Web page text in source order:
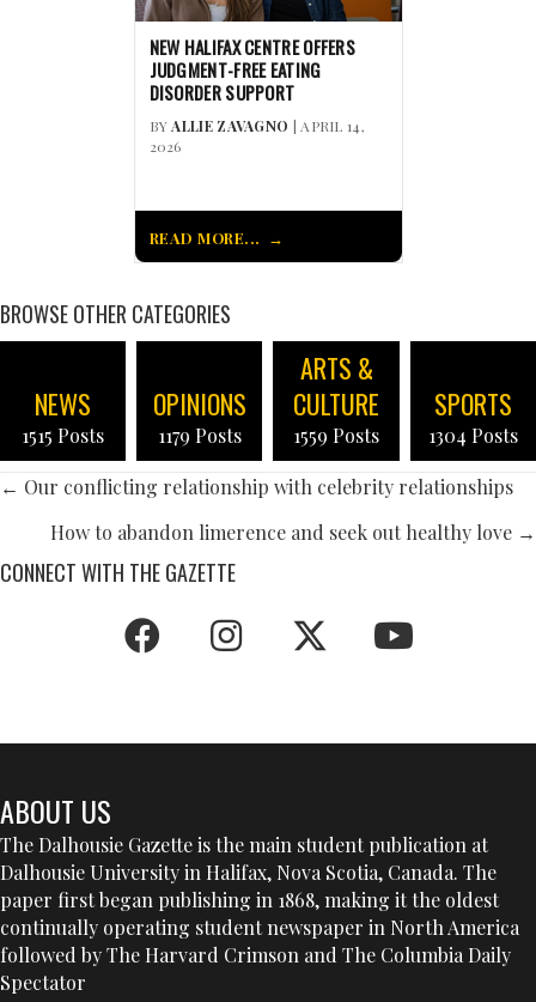
NEW HALIFAX CENTRE OFFERS
JUDGMENT-FREE EATING
DISORDER SUPPORT
BYALLIE ZAVAGNO | APRIL 14,
2026
READ MORE...
BROWSE OTHER CATEGORIES
NEWS
1515 Posts
OPINIONS
1179 Posts
ARTS &
CULTURE
1559 Posts
SPORTS
1304 Posts
POSTS
NAVIGATION
← Our conflicting relationship with celebrity relationships
How to abandon limerence and seek out healthy love →
CONNECT WITH THE GAZETTE
ABOUT US
The Dalhousie Gazette is the main student publication at
Dalhousie University in Halifax, Nova Scotia, Canada. The
paper first began publishing in 1868, making it the oldest
continually operating student newspaper in North America
followed by The Harvard Crimson and The Columbia Daily
Spectator